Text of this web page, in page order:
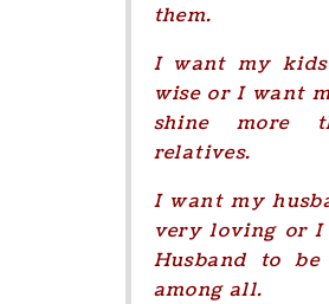
them.
I want my
wise or I want
shine more
relatives.
I want my
very loving or
Husband to
among all.